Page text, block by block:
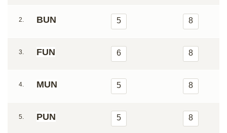
2. BUN 5 8
3. FUN 6 8
4. MUN 5 8
5. PUN 5 8